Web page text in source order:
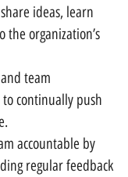
ideas, learn
organization’s
team
continually push
accountable by
regular feedback